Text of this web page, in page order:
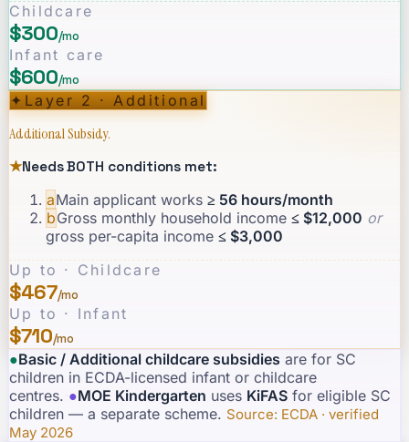
Childcare
$300/mo
Infant care
$600/mo
✦Layer 2 · Additional
Additional Subsidy.
★Needs BOTH conditions met:
aMain applicant works ≥ 56 hours/month
bGross monthly household income ≤ $12,000 or
gross per-capita income ≤ $3,000
Up to · Childcare
$467/mo
Up to · Infant
$710/mo
●Basic / Additional childcare subsidies are for SC
children in ECDA-licensed infant or childcare
centres. ●MOE Kindergarten uses KiFAS for eligible SC
children — a separate scheme. Source: ECDA · verified
May 2026